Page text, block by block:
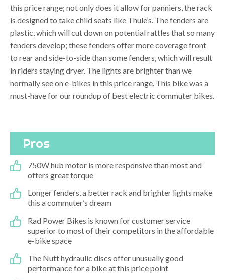
this price range; not only does it allow for panniers, the rack
is designed to take child seats like Thule’s. The fenders are
plastic, which will cut down on potential rattles that so many
fenders develop; these fenders offer more coverage front
to rear and side-to-side than some fenders, which will result
in riders staying dryer. The lights are brighter than we
normally see on e-bikes in this price range. This bike was a
must-have for our roundup of best electric commuter bikes.
Pros
750W hub motor is more responsive than most and
offers great torque
Longer fenders, a better rack and brighter lights make
this a commuter’s dream
Rad Power Bikes is known for customer service
superior to most of their competitors in the affordable
e-bike space
The Nutt hydraulic discs offer unusually good
performance for a bike at this price point